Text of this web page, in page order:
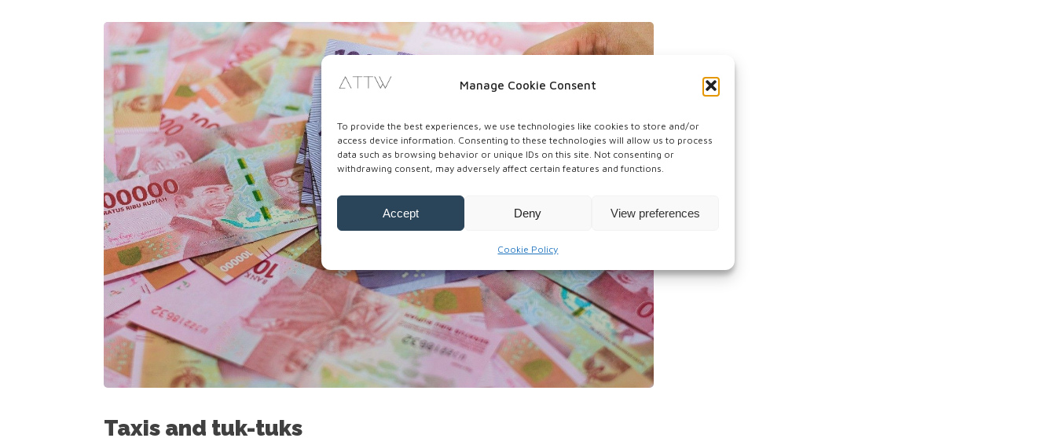
Manage Cookie Consent
To provide the best experiences, we use technologies like cookies to store and/or
access device information. Consenting to these technologies will allow us to process
data such as browsing behavior or unique IDs on this site. Not consenting or
withdrawing consent, may adversely affect certain features and functions.
Accept Deny View preferences
Cookie Policy
Taxis and tuk-tuks